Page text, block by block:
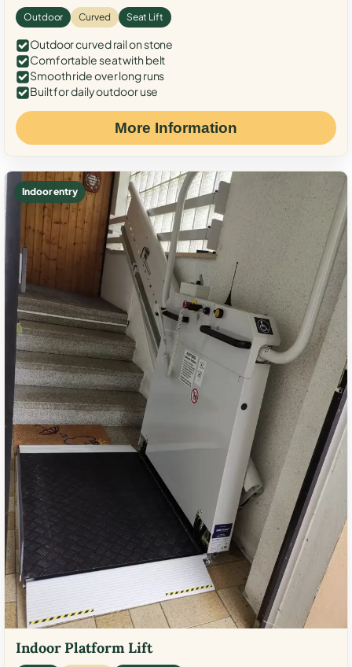
Outdoor Curved Seat Lift
Outdoor curved rail on stone
Comfortable seat with belt
Smooth ride over long runs
Built for daily outdoor use
More Information
Indoor entry
Indoor Platform Lift